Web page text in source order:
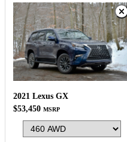
2021 Lexus GX
$53,450 MSRP